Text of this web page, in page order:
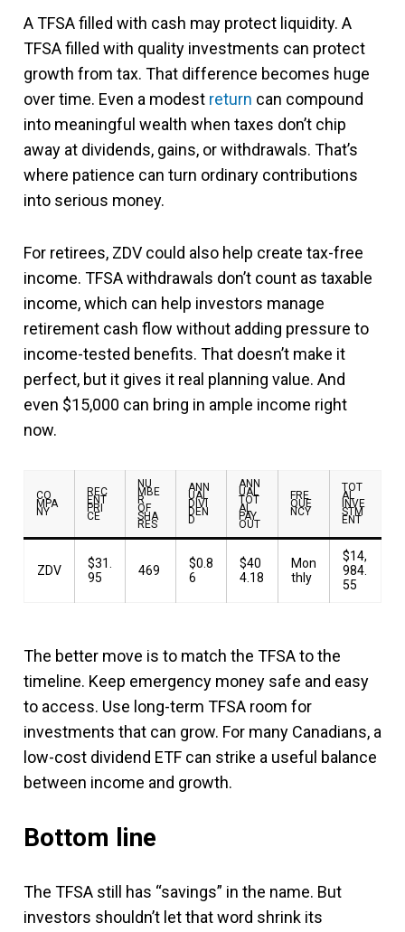
A TFSA filled with cash may protect liquidity. A
TFSA filled with quality investments can protect
growth from tax. That difference becomes huge
over time. Even a modest return can compound
into meaningful wealth when taxes don’t chip
away at dividends, gains, or withdrawals. That’s
where patience can turn ordinary contributions
into serious money.
For retirees, ZDV could also help create tax-free
income. TFSA withdrawals don’t count as taxable
income, which can help investors manage
retirement cash flow without adding pressure to
income-tested benefits. That doesn’t make it
perfect, but it gives it real planning value. And
even $15,000 can bring in ample income right
now.
CO
MPA
NY
REC
ENT
PRI
CE
NU
MBE
R
OF
SHA
RES
ANN
UAL
DIVI
DEN
D
ANN
UAL
TOT
AL
PAY
OUT
FRE
QUE
NCY
TOT
AL
INVE
STM
ENT
ZDV
$31.
95
469
$0.8
6
$40
4.18
Mon
thly
$14,
984.
55
The better move is to match the TFSA to the
timeline. Keep emergency money safe and easy
to access. Use long-term TFSA room for
investments that can grow. For many Canadians, a
low-cost dividend ETF can strike a useful balance
between income and growth.
Bottom line
The TFSA still has “savings” in the name. But
investors shouldn’t let that word shrink its